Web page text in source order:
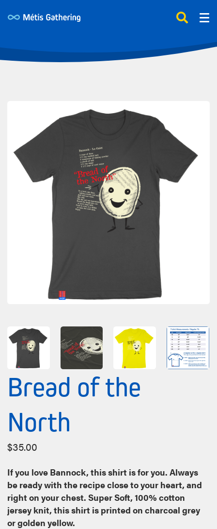
Bread of the
North
$35.00
If you love Bannock, this shirt is for you. Always
be ready with the recipe close to your heart, and
right on your chest. Super Soft, 100% cotton
jersey knit, this shirt is printed on charcoal grey
or golden yellow.